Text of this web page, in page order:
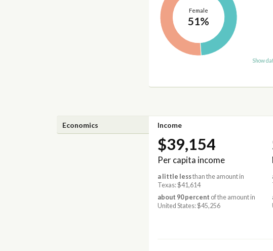
Female
51%
Show
Economics Income
$39,154
Per capita income
a little lessthan the amount in
Texas: $41,614
about 90 percent of the amount in
United States: $45,256